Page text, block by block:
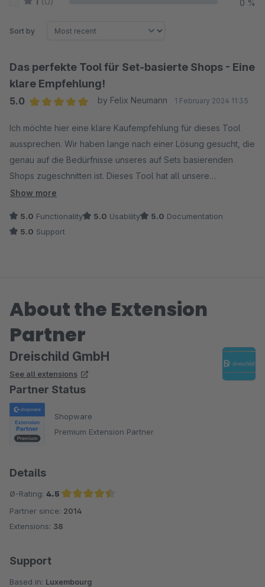
0 %
Sort by
Das perfekte Tool für Set-basierte Shops - Eine
klare Empfehlung!
5.0
by Felix Neumann 1 February 2024 11:35
Ich möchte hier eine klare Kaufempfehlung für dieses Tool
aussprechen. Wir haben lange nach einer Lösung gesucht, die
genau auf die Bedürfnisse unseres auf Sets basierenden
Shops zugeschnitten ist. Dieses Tool hat all unsere
Erwartungen erfüllt und ermöglicht es uns, unsere Set-
Es gibt zwar noch ein paar Kleinigkeiten, die verbessert
Zusammenfassend sind wir mit diesem Tool extrem zufrieden
und empfehlen es allen, die ihre Artikel in Sets anbieten
möchten. Aktuell gibt es meines Erachtens nichts Besseres auf
Show more
5.0 Functionality 5.0 Usability 5.0 Documentation
5.0 Support
About the Extension
Partner
Dreischild GmbH
See all extensions
Partner Status
Shopware
Premium Extension Partner
Details
Ø-Rating: 4.5
Average rating of 4.5 out of 5 stars
Partner since: 2014
Extensions: 38
Support
Based in: Luxembourg